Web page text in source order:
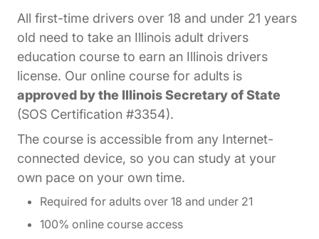
All first-time drivers over 18 and under 21 years
old need to take an Illinois adult drivers
education course to earn an Illinois drivers
license. Our online course for adults is
approved by the Illinois Secretary of State
(SOS Certification #3354).
The course is accessible from any Internet-
connected device, so you can study at your
own pace on your own time.
Required for adults over 18 and under 21
100% online course access